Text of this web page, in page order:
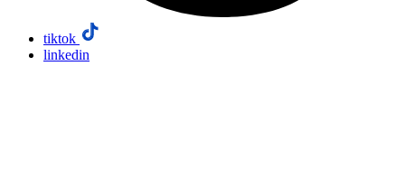
tiktok
linkedin